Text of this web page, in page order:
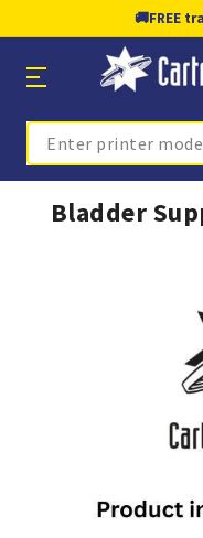
🚚FREE
Search
Bladder